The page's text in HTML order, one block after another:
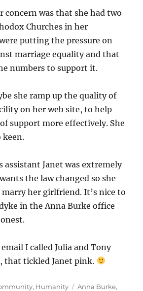
concern was that she had two
Churches in her
putting the pressure on
marriage equality and that
numbers to support it.
she ramp up the quality of
on her web site, to help
support more effectively. She
keen.
assistant Janet was extremely
the law changed so she
her girlfriend. It’s nice to
in the Anna Burke office
I called Julia and Tony
that tickled Janet pink.
, Humanity Tags
Anna Burke,